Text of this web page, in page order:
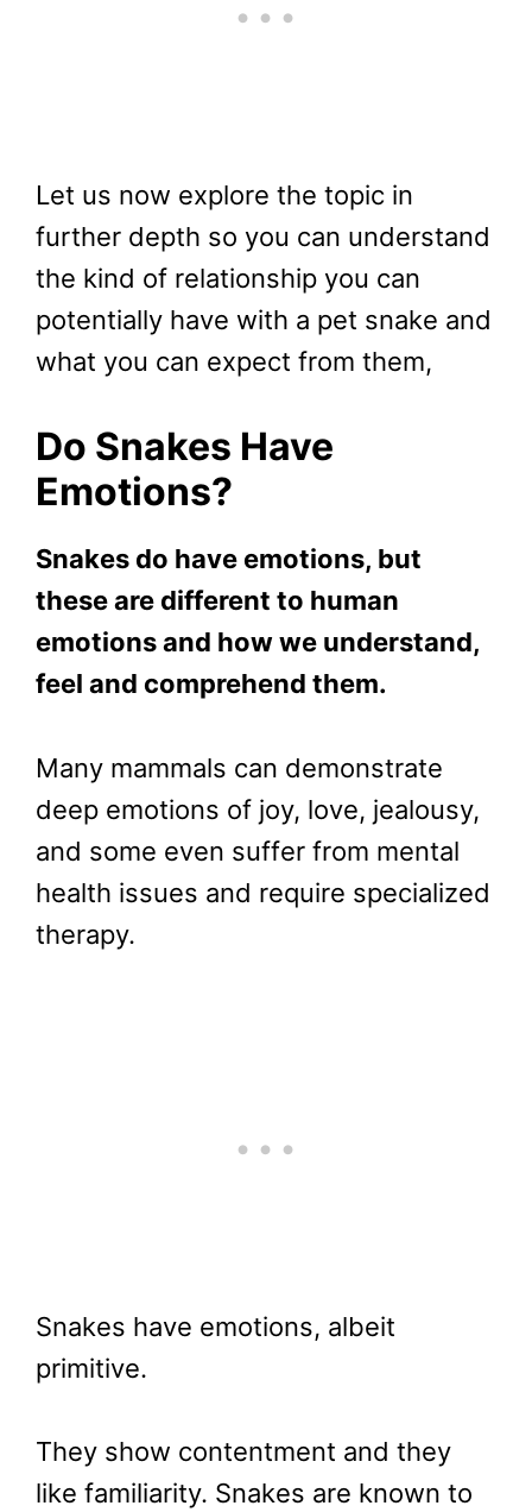
Let us now explore the topic in
further depth so you can understand
the kind of relationship you can
potentially have with a pet snake and
what you can expect from them,
Do Snakes Have
Emotions?
Snakes do have emotions, but
these are different to human
emotions and how we understand,
feel and comprehend them.
Many mammals can demonstrate
deep emotions of joy, love, jealousy,
and some even suffer from mental
health issues and require specialized
therapy.
Snakes have emotions, albeit
primitive.
They show contentment and they
like familiarity. Snakes are known to